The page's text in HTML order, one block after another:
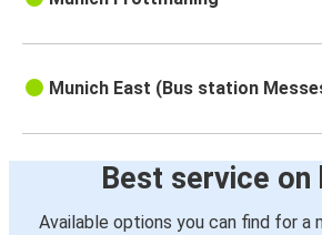
Munich East (Bus station
Best service on
Available options you can find for a